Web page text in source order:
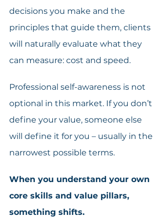
decisions you make and the
principles that guide them, clients
will naturally evaluate what they
can measure: cost and speed.
Professional self-awareness is not
optional in this market. If you don’t
define your value, someone else
will define it for you – usually in the
narrowest possible terms.
When you understand your own
core skills and value pillars,
something shifts.